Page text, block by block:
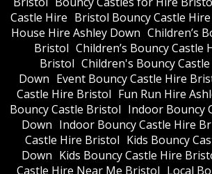
Castle Hire Bristol Bouncy Castle
House Hire Ashley Down Children’s
Bristol Children’s Bouncy Castle
Bristol Children's Bouncy
Down Event Bouncy Castle Hire
Castle Hire Bristol Fun Run Hire
Bouncy Castle Bristol Indoor Bouncy
Down Indoor Bouncy Castle Hire
Castle Hire Bristol Kids Bouncy
Down Kids Bouncy Castle Hire
Castle Hire Near Me Bristol Local